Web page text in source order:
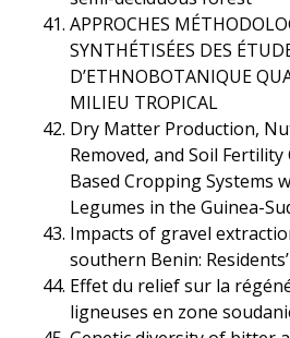
APPROCHES
SYNTHÉTISÉES DES
D’ETHNOBOTANIQUE
MILIEU TROPICAL
Dry Matter Production,
Removed, and Soil Fertility
Based Cropping Systems
Legumes in the Guinea-
Impacts of gravel
southern Benin:
Effet du relief sur la
ligneuses en zone